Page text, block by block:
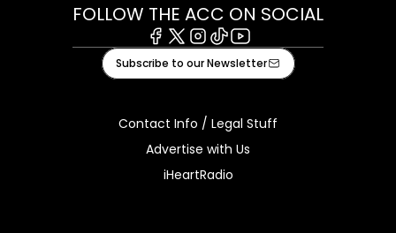
FOLLOW THE ACC ON SOCIAL
Facebook
X Instagram
TiktokYoutube
Subscribe to our Newsletter
Contact Info / Legal Stuff
Advertise with Us
iHeartRadio